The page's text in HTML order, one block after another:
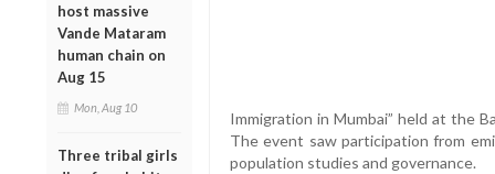
host massive
Vande Mataram
human chain on
Aug 15
Mon, Aug 10
Three tribal girls
Immigration in Mumbai” held at the
The event saw participation from
population studies and governance.